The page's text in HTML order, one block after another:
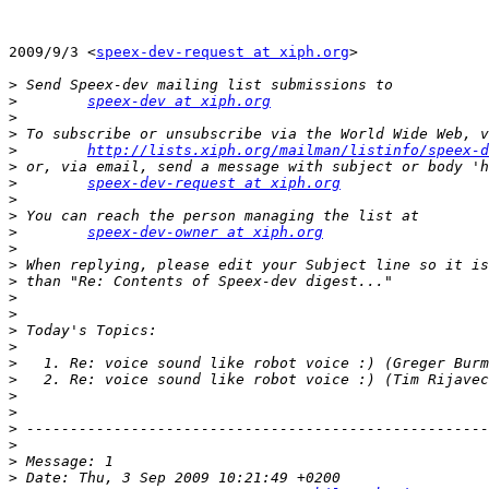
2009/9/3 <speex-dev-request at xiph.org>
>
>
speex-dev at xiph.org
>
>
>
http://lists.xiph.org/mailman/listinfo/speex-
>
>
speex-dev-request at xiph.org
>
>
>
speex-dev-owner at xiph.org
>
>
>
>
>
>
>
>
>
>
>
>
>
>
>